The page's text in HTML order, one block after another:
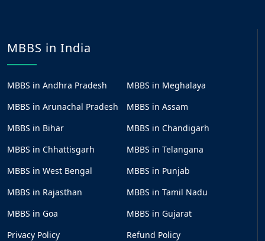
MBBS in India
MBBS in Andhra Pradesh
MBBS in Meghalaya
MBBS in Arunachal Pradesh
MBBS in Assam
MBBS in Bihar
MBBS in Chandigarh
MBBS in Chhattisgarh
MBBS in Telangana
MBBS in West Bengal
MBBS in Punjab
MBBS in Rajasthan
MBBS in Tamil Nadu
MBBS in Goa
MBBS in Gujarat
Privacy Policy
Refund Policy